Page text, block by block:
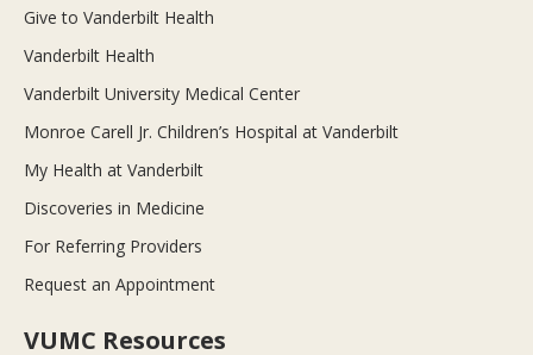
Give to Vanderbilt Health
Vanderbilt Health
Vanderbilt University Medical Center
Monroe Carell Jr. Children’s Hospital at Vanderbilt
My Health at Vanderbilt
Discoveries in Medicine
For Referring Providers
Request an Appointment
VUMC Resources